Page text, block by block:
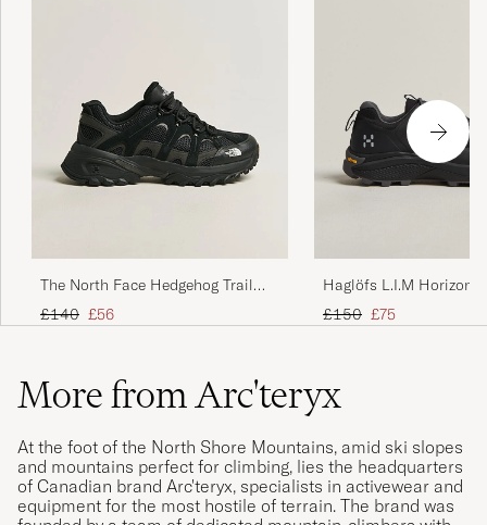
The North Face Hedgehog Trail
Shoes Black
Regular price
£140 Reduced price
£56
Haglöfs L.I.M Horizon
TEX Sneaker Black
Regular price
£150 Reduced price
£75
More from Arc'teryx
At the foot of the North Shore Mountains, amid ski slopes
and mountains perfect for climbing, lies the headquarters
of Canadian brand Arc'teryx, specialists in activewear and
equipment for the most hostile of terrain. The brand was